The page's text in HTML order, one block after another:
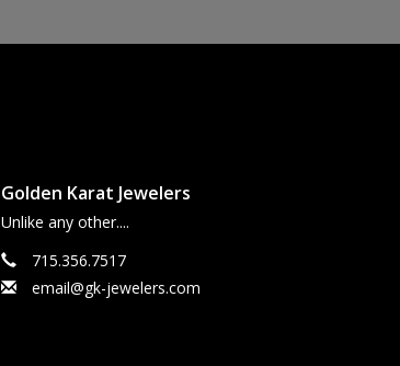
Golden Karat Jewelers
Unlike any other....
715.356.7517
email@gk-jewelers.com